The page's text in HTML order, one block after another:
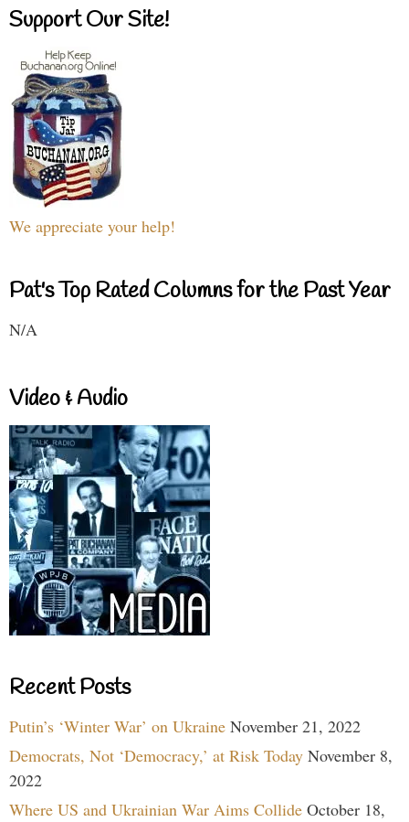
Support Our Site!
We appreciate your help!
Pat's Top Rated Columns for the Past Year
N/A
Video & Audio
Recent Posts
Putin’s ‘Winter War’ on Ukraine November 21, 2022
Democrats, Not ‘Democracy,’ at Risk Today November 8,
2022
Where US and Ukrainian War Aims Collide October 18,